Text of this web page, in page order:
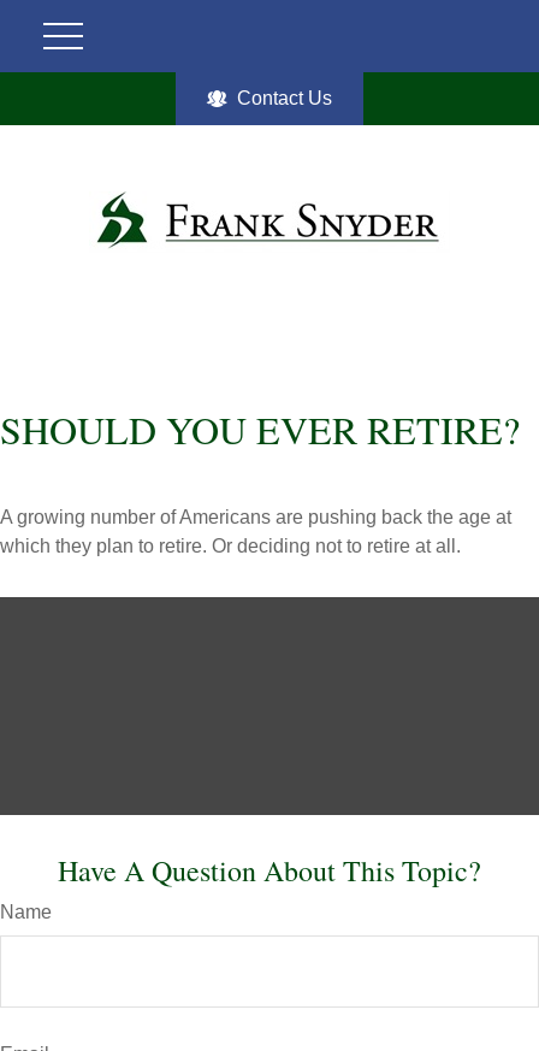
Contact Us
SHOULD YOU EVER RETIRE?
A growing number of Americans are pushing back the age at
which they plan to retire. Or deciding not to retire at all.
Have A Question About This Topic?
Name